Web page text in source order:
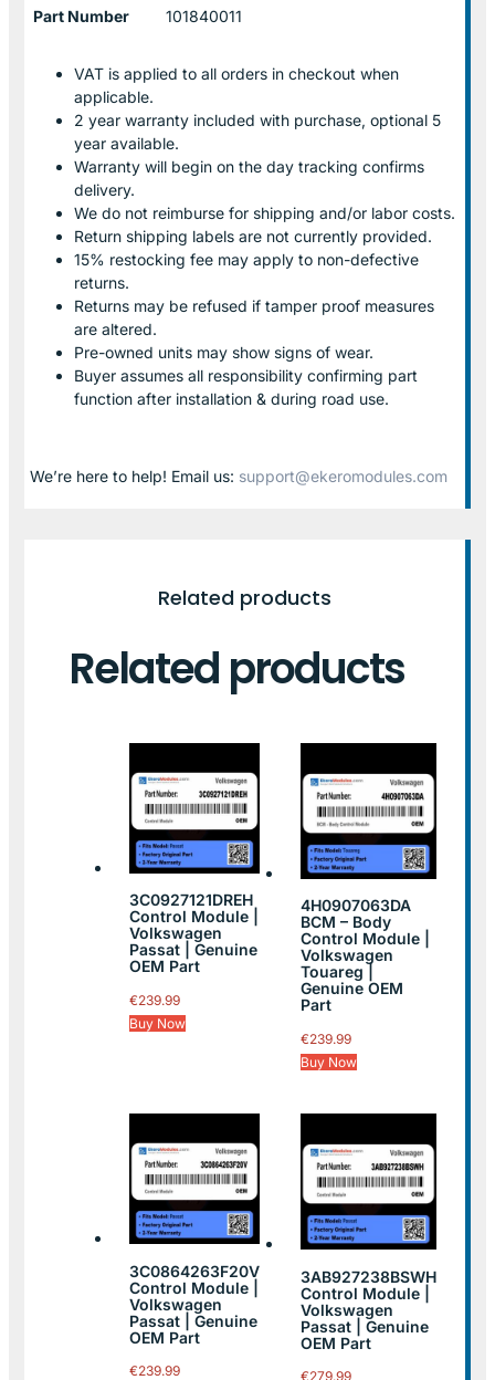
Part Number 101840011
VAT is applied to all orders in checkout when
applicable.
2 year warranty included with purchase, optional 5
year available.
Warranty will begin on the day tracking confirms
delivery.
We do not reimburse for shipping and/or labor costs.
Return shipping labels are not currently provided.
15% restocking fee may apply to non-defective
returns.
Returns may be refused if tamper proof measures
are altered.
Pre-owned units may show signs of wear.
Buyer assumes all responsibility confirming part
function after installation & during road use.
We’re here to help! Email us: support@ekeromodules.com
Related products
Related products
3C0927121DREH
Control Module |
Volkswagen
Passat | Genuine
OEM Part
€239.99
Buy Now
4H0907063DA
BCM – Body
Control Module |
Volkswagen
Touareg |
Genuine OEM
Part
€239.99
Buy Now
3C0864263F20V
Control Module |
Volkswagen
Passat | Genuine
OEM Part
€239.99
3AB927238BSWH
Control Module |
Volkswagen
Passat | Genuine
OEM Part
€279.99